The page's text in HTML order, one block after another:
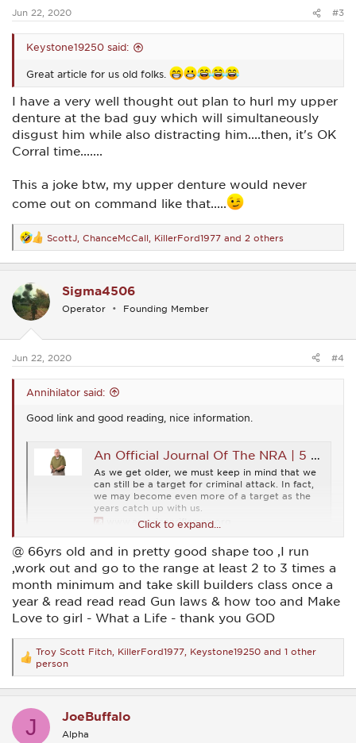
Jun 22, 2020 #3
Keystone19250 said:
Great article for us old folks.
I have a very well thought out plan to hurl my upper
denture at the bad guy which will simultaneously
disgust him while also distracting him....then, it's OK
Corral time.......
This a joke btw, my upper denture would never
come out on command like that.....
R
e
a
t
i
o
s
ScottJ ChanceMcCall KillerFord1977 and 2 others
Sigma4506
Operator Founding Member
Jun 22, 2020 #4
Annihilator said:
Good link and good reading, nice information.
An Official Journal Of The NRA | 5 CCW Tips For Older Armed Citizens
As we get older, we must keep in mind that we
can still be a target for criminal attack. In fact,
we may become even more of a target as the
years catch up with us.
www.americanrifleman.org
Click to expand...
@ 66yrs old and in pretty good shape too ,I run
,work out and go to the range at least 2 to 3 times a
month minimum and take skill builders class once a
year & read read read Gun laws & how too and Make
Love to girl - What a Life - thank you GOD
R
e
a
t
Troy Scott Fitch KillerFord1977 Keystone19250 and 1 other
person
J JoeBuffalo
Alpha